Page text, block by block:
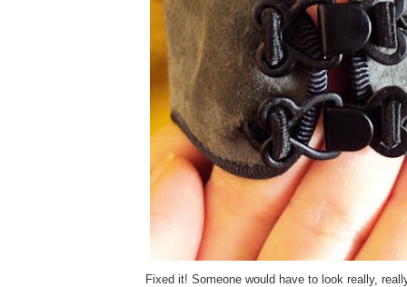
Fixed it! Someone would have to look really,